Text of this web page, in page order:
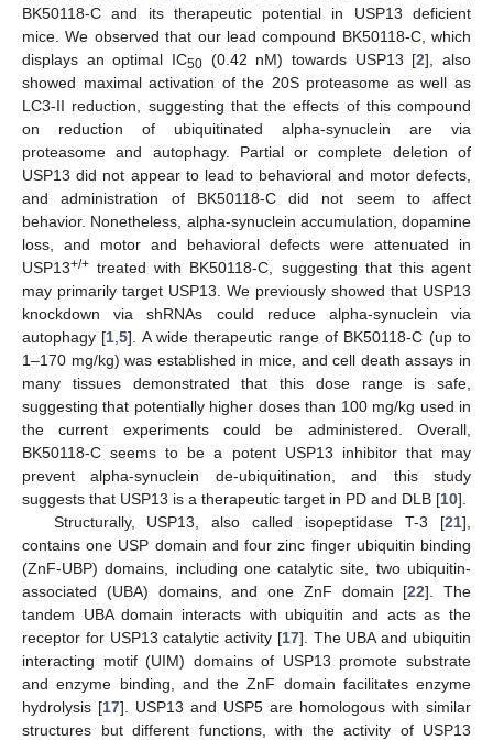
BK50118-C and its therapeutic potential in USP13 deficient
mice. We observed that our lead compound BK50118-C, which
displays an optimal IC50 (0.42 nM) towards USP13 [2], also
showed maximal activation of the 20S proteasome as well as
LC3-II reduction, suggesting that the effects of this compound
on reduction of ubiquitinated alpha-synuclein are via
proteasome and autophagy. Partial or complete deletion of
USP13 did not appear to lead to behavioral and motor defects,
and administration of BK50118-C did not seem to affect
behavior. Nonetheless, alpha-synuclein accumulation, dopamine
loss, and motor and behavioral defects were attenuated in
USP13+/+ treated with BK50118-C, suggesting that this agent
may primarily target USP13. We previously showed that USP13
knockdown via shRNAs could reduce alpha-synuclein via
autophagy [1 ,5]. A wide therapeutic range of BK50118-C (up to
1–170 mg/kg) was established in mice, and cell death assays in
many tissues demonstrated that this dose range is safe,
suggesting that potentially higher doses than 100 mg/kg used in
the current experiments could be administered. Overall,
BK50118-C seems to be a potent USP13 inhibitor that may
prevent alpha-synuclein de-ubiquitination, and this study
suggests that USP13 is a therapeutic target in PD and DLB [10].
Structurally, USP13, also called isopeptidase T-3 [21],
contains one USP domain and four zinc finger ubiquitin binding
(ZnF-UBP) domains, including one catalytic site, two ubiquitin-
associated (UBA) domains, and one ZnF domain [22]. The
tandem UBA domain interacts with ubiquitin and acts as the
receptor for USP13 catalytic activity [17]. The UBA and ubiquitin
interacting motif (UIM) domains of USP13 promote substrate
and enzyme binding, and the ZnF domain facilitates enzyme
hydrolysis [17]. USP13 and USP5 are homologous with similar
structures but different functions, with the activity of USP13